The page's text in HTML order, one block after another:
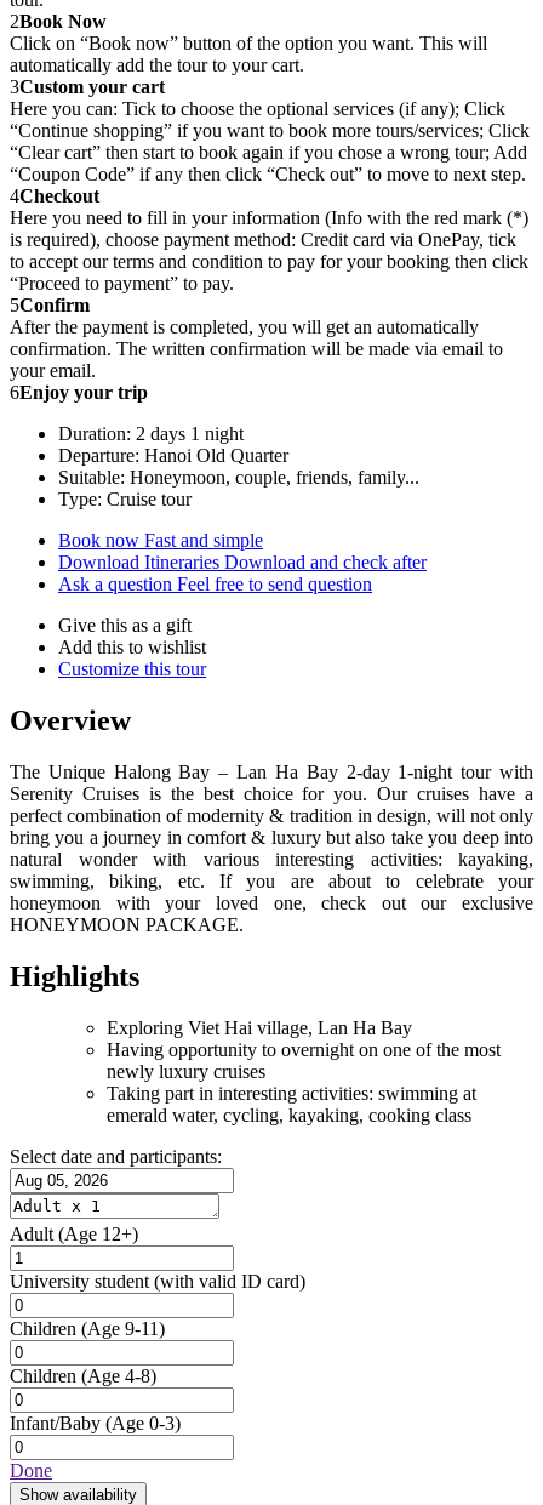
2Book Now
Click on “Book now” button of the option you want. This will
automatically add the tour to your cart.
3Custom your cart
Here you can: Tick to choose the optional services (if any); Click
“Continue shopping” if you want to book more tours/services; Click
“Clear cart” then start to book again if you chose a wrong tour; Add
“Coupon Code” if any then click “Check out” to move to next step.
4Checkout
Here you need to fill in your information (Info with the red mark (*)
is required), choose payment method: Credit card via OnePay, tick
to accept our terms and condition to pay for your booking then click
“Proceed to payment” to pay.
5Confirm
After the payment is completed, you will get an automatically
confirmation. The written confirmation will be made via email to
your email.
6Enjoy your trip
Duration: 2 days 1 night
Departure: Hanoi Old Quarter
Suitable: Honeymoon, couple, friends, family...
Type: Cruise tour
Book now Fast and simple
Download Itineraries Download and check after
Ask a question Feel free to send question
Give this as a gift
Add this to wishlist
Customize this tour
Overview
The Unique Halong Bay – Lan Ha Bay 2-day 1-night tour with
Serenity Cruises is the best choice for you. Our cruises have a
perfect combination of modernity & tradition in design, will not only
bring you a journey in comfort & luxury but also take you deep into
natural wonder with various interesting activities: kayaking,
swimming, biking, etc. If you are about to celebrate your
honeymoon with your loved one, check out our exclusive
HONEYMOON PACKAGE.
Highlights
Exploring Viet Hai village, Lan Ha Bay
Having opportunity to overnight on one of the most
newly luxury cruises
Taking part in interesting activities: swimming at
emerald water, cycling, kayaking, cooking class
Select date and participants:
Adult (Age 12+)
University student (with valid ID card)
Children (Age 9-11)
Children (Age 4-8)
Infant/Baby (Age 0-3)
Done
Show availability